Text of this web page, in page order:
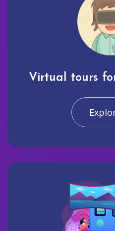
Virtual tours